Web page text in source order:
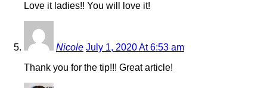
Love it ladies!! You will love it!
Nicole July 1, 2020 At 6:53 am
Thank you for the tip!!! Great article!